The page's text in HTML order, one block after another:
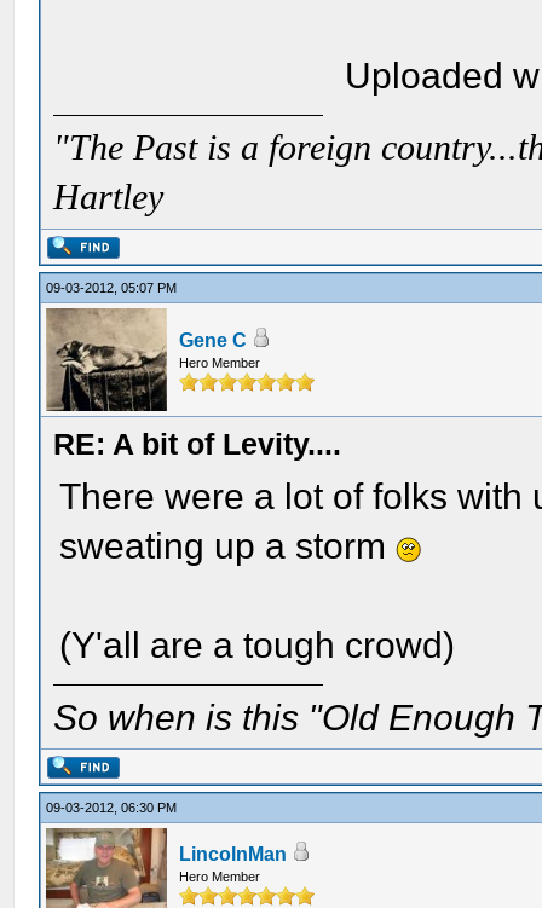
Uploaded
"The Past is a foreign
Hartley
09-03-2012, 05:07 PM
Gene C
Hero Member
RE: A bit of Levity....
There were a lot of folks
sweating up a storm
(Y'all are a tough crowd)
So when is this "Old Enough
09-03-2012, 06:30 PM
LincolnMan
Hero Member